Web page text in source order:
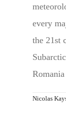
every
the 21st
Nicolas